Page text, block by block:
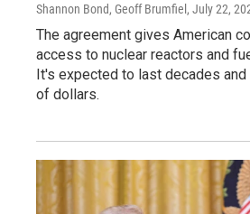
Shannon Bond, Geoff Brumfiel , July 22,
The agreement gives American
access to nuclear reactors and
It's expected to last decades
of dollars.